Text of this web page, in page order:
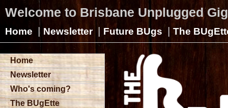
Welcome to Brisbane Unplugged
Home | Newsletter | Future BUgs | The
Home
Newsletter
Who's coming?
The BUgEtte